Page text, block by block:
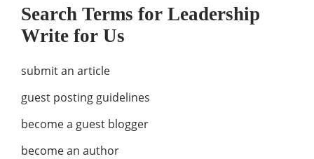
Search Terms for Leadership
Write for Us
submit an article
guest posting guidelines
become a guest blogger
become an author